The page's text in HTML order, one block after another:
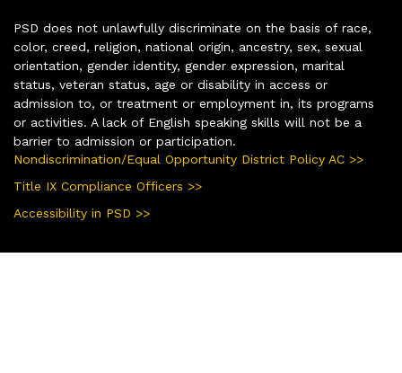
PSD does not unlawfully discriminate on the basis of race,
color, creed, religion, national origin, ancestry, sex, sexual
orientation, gender identity, gender expression, marital
status, veteran status, age or disability in access or
admission to, or treatment or employment in, its programs
or activities. A lack of English speaking skills will not be a
barrier to admission or participation.
Nondiscrimination/Equal Opportunity District Policy AC >>
Title IX Compliance Officers >>
Accessibility in PSD >>